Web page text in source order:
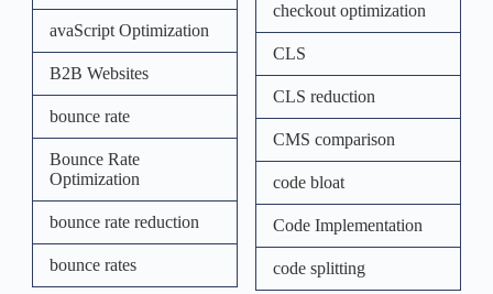
avaScript Optimization
B2B Websites
bounce rate
Bounce Rate
Optimization
bounce rate reduction
bounce rates
checkout optimization
CLS
CLS reduction
CMS comparison
code bloat
Code Implementation
code splitting